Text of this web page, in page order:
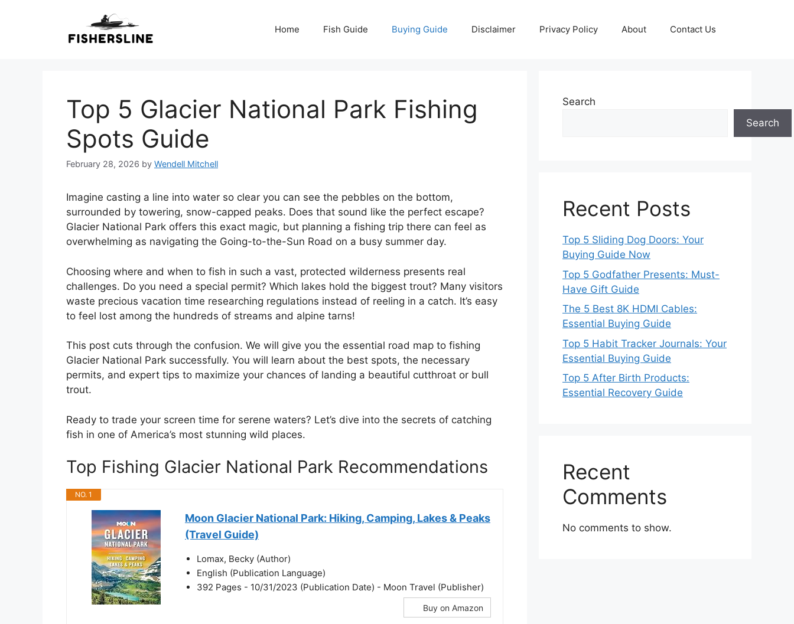
Home Fish Guide Buying Guide Disclaimer Privacy Policy About Contact Us
Top 5 Glacier National Park Fishing
Spots Guide
February 28, 2026 by Wendell Mitchell
Imagine casting a line into water so clear you can see the pebbles on the bottom,
surrounded by towering, snow-capped peaks. Does that sound like the perfect escape?
Glacier National Park offers this exact magic, but planning a fishing trip there can feel as
overwhelming as navigating the Going-to-the-Sun Road on a busy summer day.
Choosing where and when to fish in such a vast, protected wilderness presents real
challenges. Do you need a special permit? Which lakes hold the biggest trout? Many visitors
waste precious vacation time researching regulations instead of reeling in a catch. It’s easy
to feel lost among the hundreds of streams and alpine tarns!
This post cuts through the confusion. We will give you the essential road map to fishing
Glacier National Park successfully. You will learn about the best spots, the necessary
permits, and expert tips to maximize your chances of landing a beautiful cutthroat or bull
trout.
Ready to trade your screen time for serene waters? Let’s dive into the secrets of catching
fish in one of America’s most stunning wild places.
Top Fishing Glacier National Park Recommendations
NO. 1
Moon Glacier National Park: Hiking, Camping, Lakes & Peaks
(Travel Guide)
Lomax, Becky (Author)
English (Publication Language)
392 Pages - 10/31/2023 (Publication Date) - Moon Travel (Publisher)
Buy on Amazon
Search
Search
Recent Posts
Top 5 Sliding Dog Doors: Your
Buying Guide Now
Top 5 Godfather Presents: Must-
Have Gift Guide
The 5 Best 8K HDMI Cables:
Essential Buying Guide
Top 5 Habit Tracker Journals: Your
Essential Buying Guide
Top 5 After Birth Products:
Essential Recovery Guide
Recent
Comments
No comments to show.